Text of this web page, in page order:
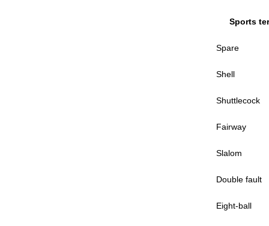
Sports
Spare
Shell
Shuttlecock
Fairway
Slalom
Double fault
Eight-ball